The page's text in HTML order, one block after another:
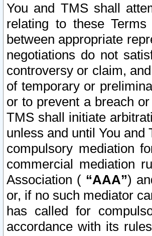
You and TMS shall
relating to these
between appropriate
negotiations do not
controversy or claim,
of temporary or
or to prevent a breach
TMS shall initiate
unless and until You
compulsory mediation
commercial mediation
Association ( “AAA”)
or, if no such mediator
has called for
accordance with its